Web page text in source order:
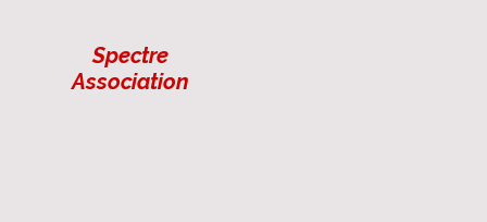
Spectre
Association